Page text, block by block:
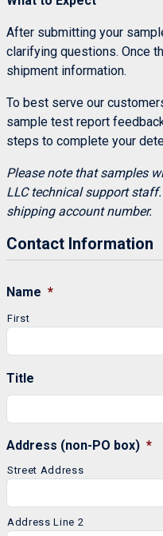
After submitting your
clarifying questions. Once
shipment information.
To best serve our
sample test report
steps to complete your
Please note that samples
LLC technical support
shipping account number.
Contact Information
Name *
First
Title
Address (non-PO box) *
Street Address
Address Line 2